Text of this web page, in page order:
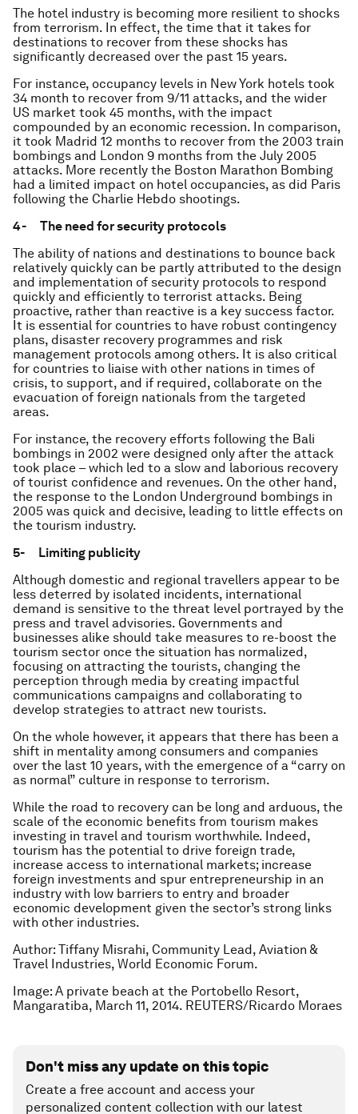
The hotel industry is becoming more resilient to shocks
from terrorism. In effect, the time that it takes for
destinations to recover from these shocks has
significantly decreased over the past 15 years.
For instance, occupancy levels in New York hotels took
34 month to recover from 9/11 attacks, and the wider
US market took 45 months, with the impact
compounded by an economic recession. In comparison,
it took Madrid 12 months to recover from the 2003 train
bombings and London 9 months from the July 2005
attacks. More recently the Boston Marathon Bombing
had a limited impact on hotel occupancies, as did Paris
following the Charlie Hebdo shootings.
4- The need for security protocols
The ability of nations and destinations to bounce back
relatively quickly can be partly attributed to the design
and implementation of security protocols to respond
quickly and efficiently to terrorist attacks. Being
proactive, rather than reactive is a key success factor.
It is essential for countries to have robust contingency
plans, disaster recovery programmes and risk
management protocols among others. It is also critical
for countries to liaise with other nations in times of
crisis, to support, and if required, collaborate on the
evacuation of foreign nationals from the targeted
areas.
For instance, the recovery efforts following the Bali
bombings in 2002 were designed only after the attack
took place – which led to a slow and laborious recovery
of tourist confidence and revenues. On the other hand,
the response to the London Underground bombings in
2005 was quick and decisive, leading to little effects on
the tourism industry.
5- Limiting publicity
Although domestic and regional travellers appear to be
less deterred by isolated incidents, international
demand is sensitive to the threat level portrayed by the
press and travel advisories. Governments and
businesses alike should take measures to re-boost the
tourism sector once the situation has normalized,
focusing on attracting the tourists, changing the
perception through media by creating impactful
communications campaigns and collaborating to
develop strategies to attract new tourists.
On the whole however, it appears that there has been a
shift in mentality among consumers and companies
over the last 10 years, with the emergence of a “carry on
as normal” culture in response to terrorism.
While the road to recovery can be long and arduous, the
scale of the economic benefits from tourism makes
investing in travel and tourism worthwhile. Indeed,
tourism has the potential to drive foreign trade,
increase access to international markets; increase
foreign investments and spur entrepreneurship in an
industry with low barriers to entry and broader
economic development given the sector’s strong links
with other industries.
Author: Tiffany Misrahi, Community Lead, Aviation &
Travel Industries, World Economic Forum.
Image: A private beach at the Portobello Resort,
Mangaratiba, March 11, 2014. REUTERS/Ricardo Moraes
Don't miss any update on this topic
Create a free account and access your
personalized content collection with our latest